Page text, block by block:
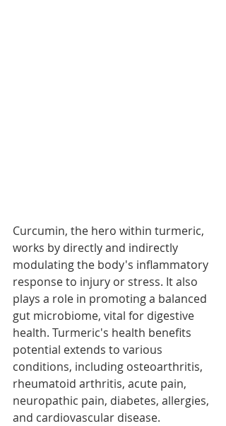
Curcumin, the hero within turmeric,
works by directly and indirectly
modulating the body's inflammatory
response to injury or stress. It also
plays a role in promoting a balanced
gut microbiome, vital for digestive
health. Turmeric's health benefits
potential extends to various
conditions, including osteoarthritis,
rheumatoid arthritis, acute pain,
neuropathic pain, diabetes, allergies,
and cardiovascular disease.